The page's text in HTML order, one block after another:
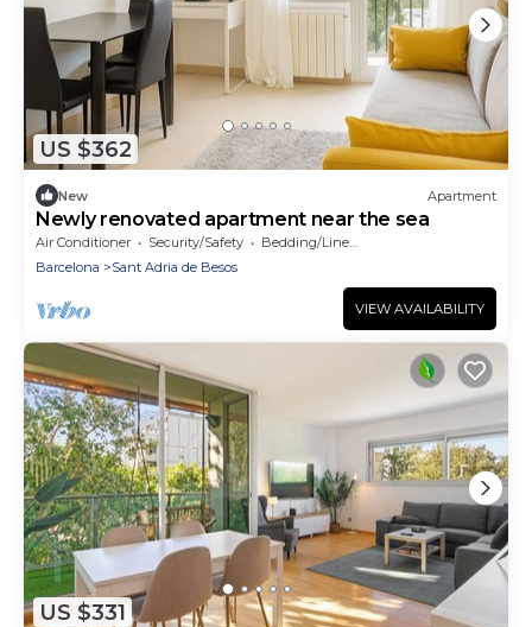
US $362
New Apartment
Newly renovated apartment near the sea
Air Conditioner Security/Safety
Bedding/Linens
Barcelona
Sant Adria de Besos
VIEW AVAILABILITY
US $331